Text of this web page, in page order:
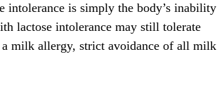
intolerance is simply the body’s inability
lactose intolerance may still tolerate
milk allergy, strict avoidance of all milk